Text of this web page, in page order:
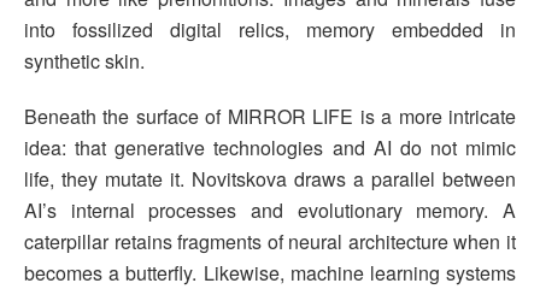
into fossilized digital relics, memory embedded in
synthetic skin.
Beneath the surface of MIRROR LIFE is a more intricate
idea: that generative technologies and AI do not mimic
life, they mutate it. Novitskova draws a parallel between
AI’s internal processes and evolutionary memory. A
caterpillar retains fragments of neural architecture when it
becomes a butterfly. Likewise, machine learning systems